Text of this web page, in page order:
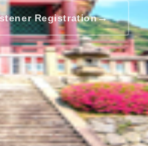
Registration→